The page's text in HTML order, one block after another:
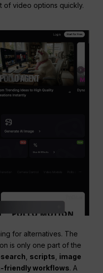
of video options quickly.
for alternatives. The
is only one part of the
scripts image
friendly workflows. A